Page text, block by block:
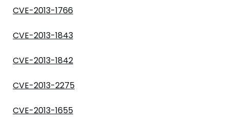
CVE-2013-1766
CVE-2013-1843
CVE-2013-1842
CVE-2013-2275
CVE-2013-1655